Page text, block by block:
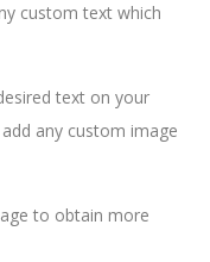
custom text which
text on your
any custom image
to obtain more